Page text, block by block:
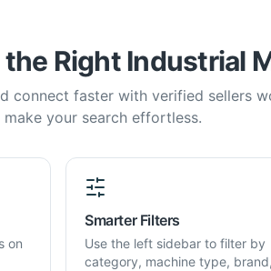
Right Industrial
connect faster with verified sellers
your search effortless.
on
Smarter Filters
Use the left sidebar to filter by
category, machine type, brand,